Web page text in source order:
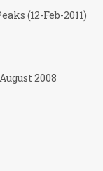
(12-Feb-2011)
2008